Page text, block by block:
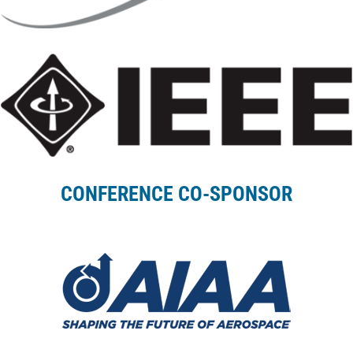
CONFERENCE CO-SPONSOR